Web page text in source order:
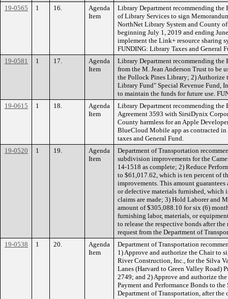
19-0565
1 16.
Agenda
Item
Library Department recommending the
of Library Services to sign
NorthNet Library System and County
beginning July 1, 2019 and ending
implement the Link+ resource sharing
FUNDING: Library Taxes and General
19-0581
1 17.
Agenda
Item
Library Department recommending
from the M. Jean Anderson Trust to be
the Pollock Pines Library; 2) Authorize
Library Fund" Special Revenue Fund,
to maintain the funds for future use.
19-0615
1 18.
Agenda
Item
Library Department recommending the
Agreement 3593 with SirsiDynix
County harmless for an Apple
BlueCloud Mobile app as contracted
taxes and General Fund.
19-0520
1 19.
Agenda
Item
Department of Transportation
subdivision improvements for the
14-1518 as complete; 2) Reduce
to $61,017.62, which is ten percent of
improvements. This amount
or defective materials furnished, which
claims are made; 3) Hold Laborer and
amount of $305,088.10 for six (6)
furnishing labor, materials, or
to release the respective bonds after
request from the Department of
19-0538
1 20.
Agenda
Item
Department of Transportation
1) Approve and authorize the Chair to
River Construction, Inc., for the Silva
Lanes (Harvard to Green Valley Road)
2749; and 2) Approve and authorize
Payment and Performance Bonds to
Department of Transportation, after the